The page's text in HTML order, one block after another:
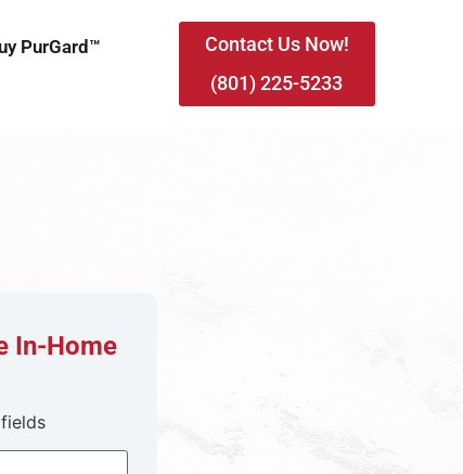
PurGard™
Contact Us Now!
(801) 225-5233
In-Home